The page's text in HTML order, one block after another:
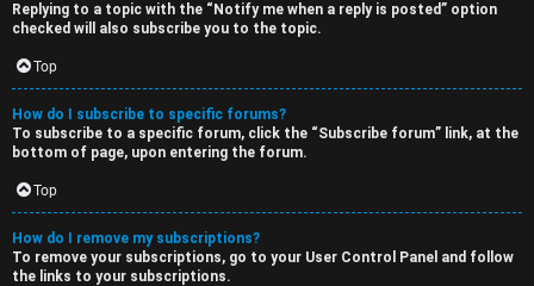
Replying to a topic with the “Notify me when a reply is posted” option
checked will also subscribe you to the topic.
Top
How do I subscribe to specific forums?
To subscribe to a specific forum, click the “Subscribe forum” link, at the
bottom of page, upon entering the forum.
Top
How do I remove my subscriptions?
To remove your subscriptions, go to your User Control Panel and follow
the links to your subscriptions.